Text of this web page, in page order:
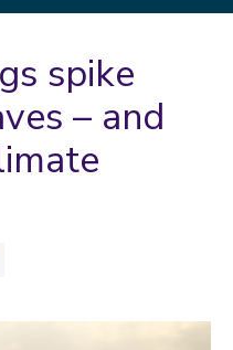
spike
– and